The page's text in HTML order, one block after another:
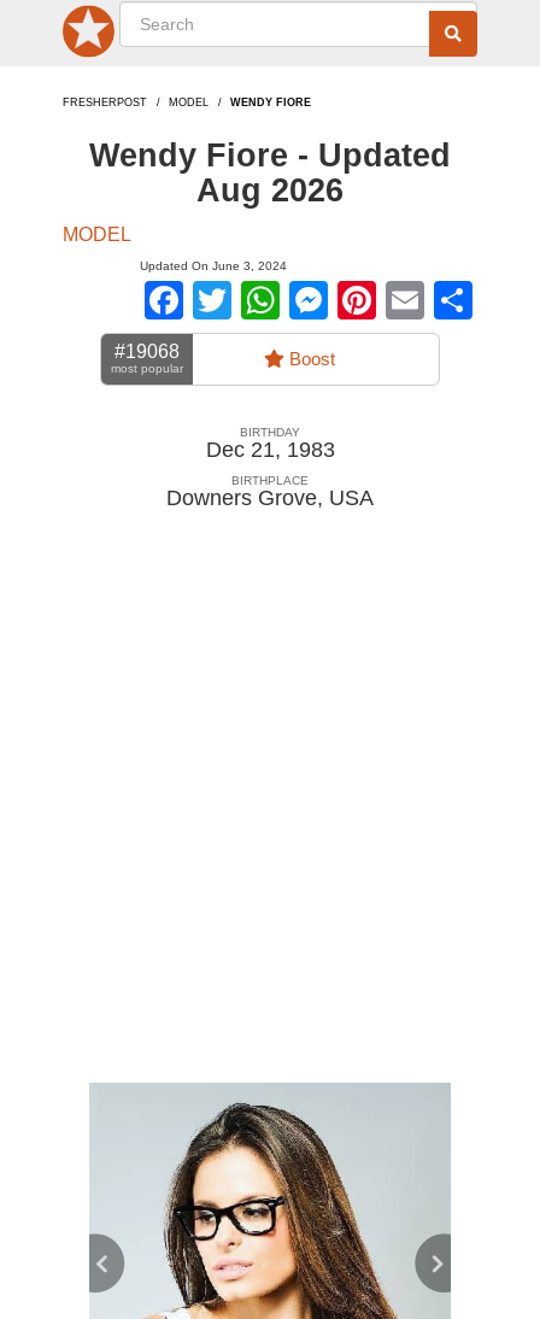
FRESHERPOST MODEL WENDY FIORE
Wendy Fiore - Updated
Aug 2026
MODEL
Updated On June 3, 2024
Facebook
TwitterWhatsApp
Messenger
Pinterest
Email
#19068
most popular Boost
BIRTHDAY
Dec 21, 1983
BIRTHPLACE
Downers Grove, USA